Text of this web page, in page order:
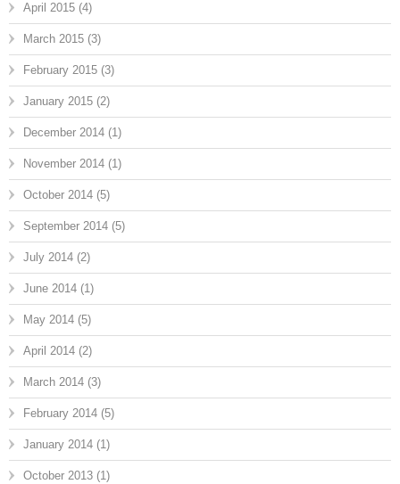
April 2015 (4)
March 2015 (3)
February 2015 (3)
January 2015 (2)
December 2014 (1)
November 2014 (1)
October 2014 (5)
September 2014 (5)
July 2014 (2)
June 2014 (1)
May 2014 (5)
April 2014 (2)
March 2014 (3)
February 2014 (5)
January 2014 (1)
October 2013 (1)